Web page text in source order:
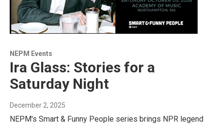
NEPM Events
Ira Glass: Stories for a
Saturday Night
December 2, 2025
NEPM's Smart & Funny People series brings NPR legend